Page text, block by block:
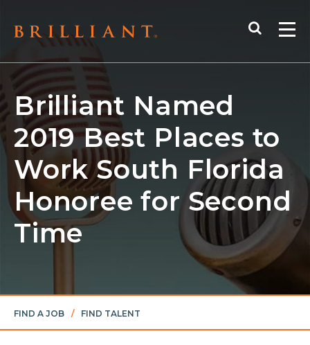
Search
Brilliant Named
2019 Best Places to
Work South Florida
Honoree for Second
Time
FIND A JOB / FIND TALENT